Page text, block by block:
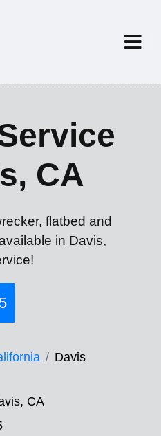
CA
flatbed and
in Davis,
Davis
CA